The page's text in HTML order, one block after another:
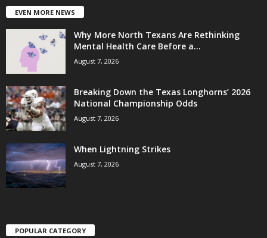
EVEN MORE NEWS
Why More North Texans Are Rethinking
Mental Health Care Before a...
August 7, 2026
Breaking Down the Texas Longhorns’ 2026
National Championship Odds
August 7, 2026
When Lightning Strikes
August 7, 2026
POPULAR CATEGORY